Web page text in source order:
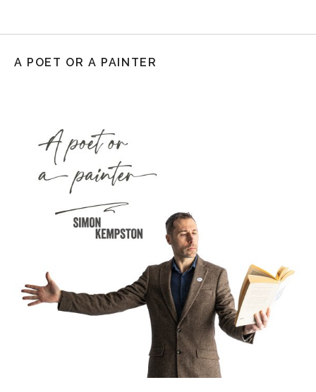
A POET OR A PAINTER